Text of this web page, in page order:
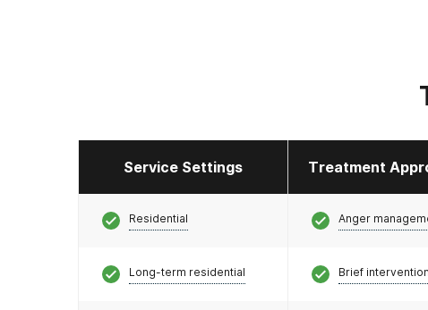
Service Settings Treatment
Residential
Long-term residential
Anger
Brief intervention